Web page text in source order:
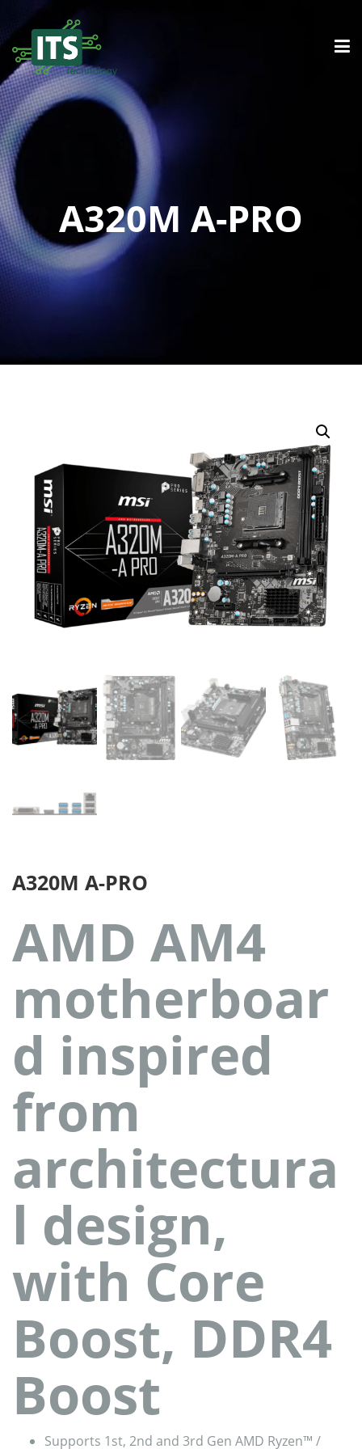
A320M A-PRO
A320M A-PRO
AMD AM4
motherboar
d inspired
from
architectura
l design,
with Core
Boost, DDR4
Boost
Supports 1st, 2nd and 3rd Gen AMD Ryzen™ /